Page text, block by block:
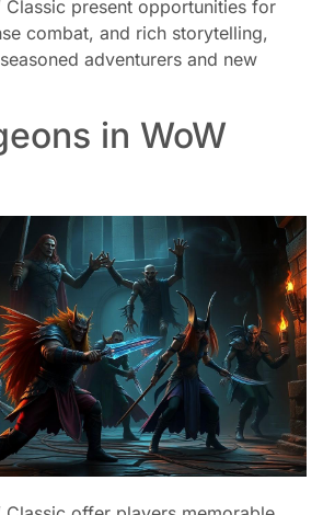
Classic present opportunities for
combat, and rich storytelling,
adventurers and new
in WoW